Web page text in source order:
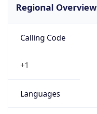
Regional Overview
Calling Code
+1
Languages